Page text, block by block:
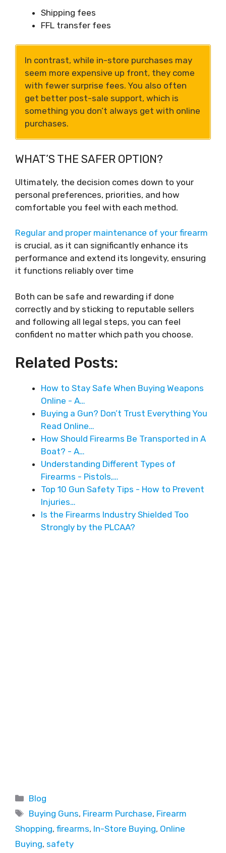
Shipping fees
FFL transfer fees
In contrast, while in-store purchases may
seem more expensive up front, they come
with fewer surprise fees. You also often
get better post-sale support, which is
something you don’t always get with online
purchases.
WHAT’S THE SAFER OPTION?
Ultimately, the decision comes down to your
personal preferences, priorities, and how
comfortable you feel with each method.
Regular and proper maintenance of your firearm
is crucial, as it can significantly enhance its
performance and extend its longevity, ensuring
it functions reliably over time
Both can be safe and rewarding if done
correctly and by sticking to reputable sellers
and following all legal steps, you can feel
confident no matter which path you choose.
Related Posts:
How to Stay Safe When Buying Weapons
Online - A…
Buying a Gun? Don’t Trust Everything You
Read Online…
How Should Firearms Be Transported in A
Boat? - A…
Understanding Different Types of
Firearms - Pistols,…
Top 10 Gun Safety Tips - How to Prevent
Injuries…
Is the Firearms Industry Shielded Too
Strongly by the PLCAA?
Blog
Buying Guns, Firearm Purchase, Firearm
Shopping, firearms, In-Store Buying, Online
Buying, safety